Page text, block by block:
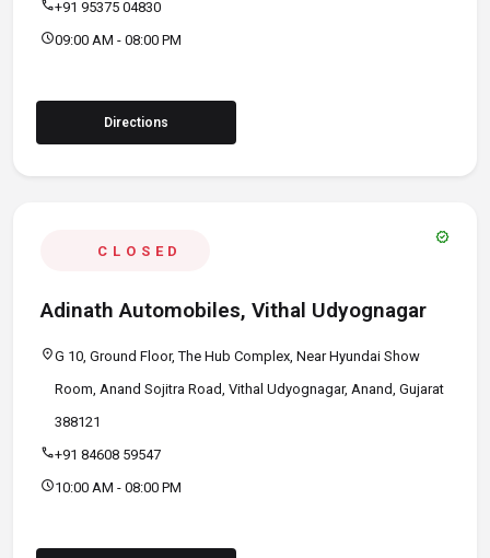
call+91 95375 04830
schedule09:00 AM - 08:00 PM
Directions
CLOSED
verified
Adinath Automobiles, Vithal Udyognagar
location_onG 10, Ground Floor, The Hub Complex, Near Hyundai Show
Room, Anand Sojitra Road, Vithal Udyognagar, Anand, Gujarat
388121
call+91 84608 59547
schedule10:00 AM - 08:00 PM